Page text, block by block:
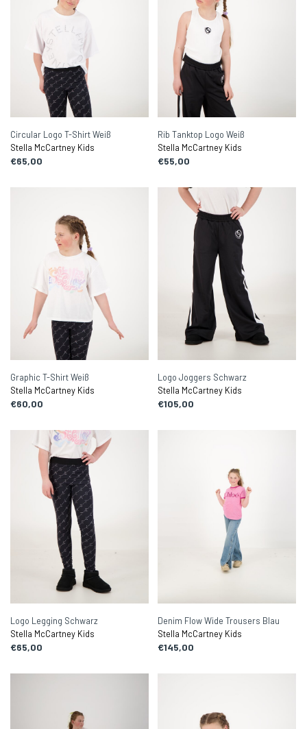
Circular Logo T-Shirt Weiß
Stella McCartney Kids
€65,00
Rib Tanktop Logo Weiß
Stella McCartney Kids
€55,00
Graphic T-Shirt Weiß
Stella McCartney Kids
€60,00
Logo Joggers Schwarz
Stella McCartney Kids
€105,00
Logo Legging Schwarz
Stella McCartney Kids
€65,00
Denim Flow Wide Trousers Blau
Stella McCartney Kids
€145,00